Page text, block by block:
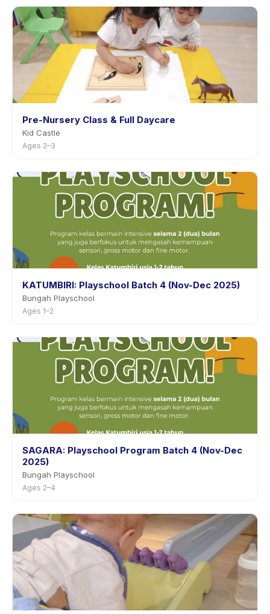
Pre-Nursery Class & Full Daycare
Kid Castle
Ages 2–3
KATUMBIRI: Playschool Batch 4 (Nov-Dec 2025)
Bungah Playschool
Ages 1–2
SAGARA: Playschool Program Batch 4 (Nov-Dec
2025)
Bungah Playschool
Ages 2–4